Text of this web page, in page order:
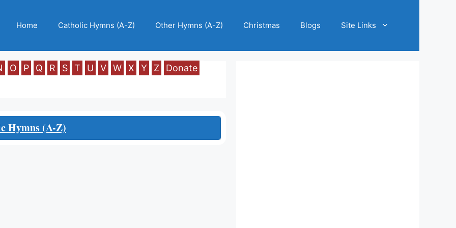
Home Catholic Hymns (A-Z) Other Hymns (A-Z) Christmas Blogs Site Links
O P Q R S T U V W X Y Z Donate
Hymns (A-Z)